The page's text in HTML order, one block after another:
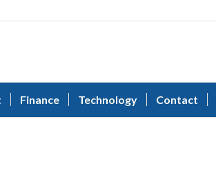
Finance Technology Contact